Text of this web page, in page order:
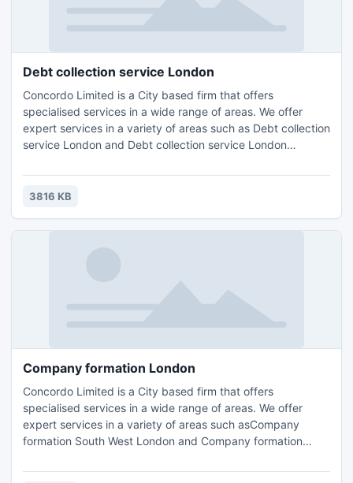
Debt collection service London
Concordo Limited is a City based firm that offers
specialised services in a wide range of areas. We offer
expert services in a variety of areas such as Debt collection
service London and Debt collection service London
Consulting and HR Management.Contact us for further
details and query : Email: info@concordo.co.ukTel.: +44 (0)
3816 KB
Company formation London
Concordo Limited is a City based firm that offers
specialised services in a wide range of areas. We offer
expert services in a variety of areas such asCompany
formation South West London and Company formation
Planning London, Compliance Consulting and HR